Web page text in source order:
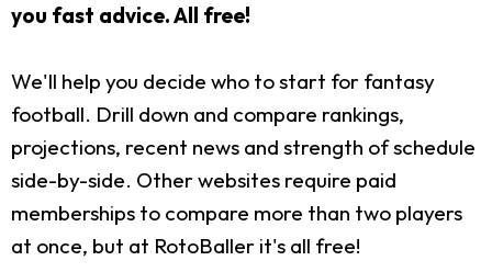
you fast advice. All free!
We'll help you decide who to start for fantasy
football. Drill down and compare rankings,
projections, recent news and strength of schedule
side-by-side. Other websites require paid
memberships to compare more than two players
at once, but at RotoBaller it's all free!